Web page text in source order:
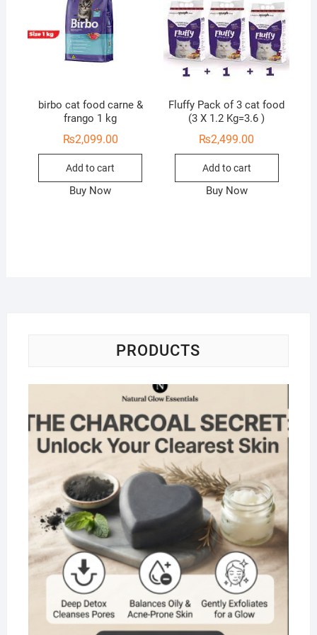
birbo cat food carne &
frango 1 kg
₨2,099.00
Add to cart
Buy Now
Fluffy Pack of 3 cat food
(3 X 1.2 Kg=3.6 )
₨2,499.00
Add to cart
Buy Now
PRODUCTS